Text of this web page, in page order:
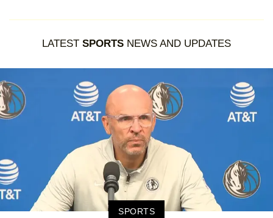
LATEST SPORTS NEWS AND UPDATES
SPORTS